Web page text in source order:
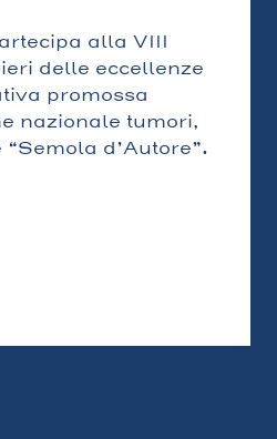
alla VIII
delle eccellenze
promossa
nazionale tumori,
d’Autore”.